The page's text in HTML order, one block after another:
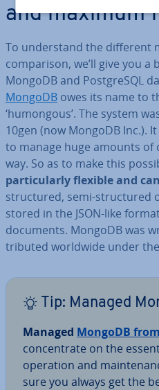
and maximum
To un­der­stand the different
com­par­is­on, we’ll give you a
MongoDB and Post­gr­eSQL
MongoDB owes its name to
‘humongous’. The system
10gen (now MongoDB Inc.).
to manage huge amounts of
way. So as to make this
par­tic­u­larly flexible and
struc­tured, semi-struc­tured
stored in the JSON-like
documents. MongoDB was
trib­uted worldwide under the
Tip: Managed
Managed MongoDB
con­cen­trate on the
operation and
sure you always get the